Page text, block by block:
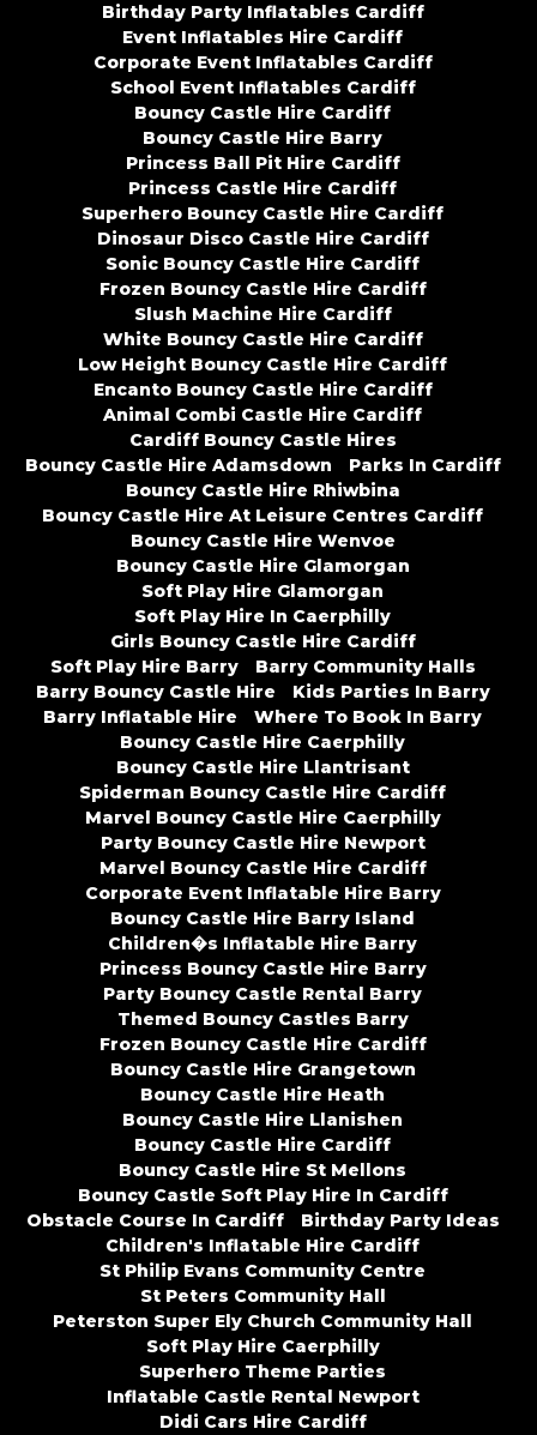
Birthday Party Inflatables Cardiff
Event Inflatables Hire Cardiff
Corporate Event Inflatables Cardiff
School Event Inflatables Cardiff
Bouncy Castle Hire Cardiff
Bouncy Castle Hire Barry
Princess Ball Pit Hire Cardiff
Princess Castle Hire Cardiff
Superhero Bouncy Castle Hire Cardiff
Dinosaur Disco Castle Hire Cardiff
Sonic Bouncy Castle Hire Cardiff
Frozen Bouncy Castle Hire Cardiff
Slush Machine Hire Cardiff
White Bouncy Castle Hire Cardiff
Low Height Bouncy Castle Hire Cardiff
Encanto Bouncy Castle Hire Cardiff
Animal Combi Castle Hire Cardiff
Cardiff Bouncy Castle Hires
Bouncy Castle Hire Adamsdown
Parks In Cardiff
Bouncy Castle Hire Rhiwbina
Bouncy Castle Hire At Leisure Centres Cardiff
Bouncy Castle Hire Wenvoe
Bouncy Castle Hire Glamorgan
Soft Play Hire Glamorgan
Soft Play Hire In Caerphilly
Girls Bouncy Castle Hire Cardiff
Soft Play Hire Barry
Barry Community Halls
Barry Bouncy Castle Hire
Kids Parties In Barry
Barry Inflatable Hire
Where To Book In Barry
Bouncy Castle Hire Caerphilly
Bouncy Castle Hire Llantrisant
Spiderman Bouncy Castle Hire Cardiff
Marvel Bouncy Castle Hire Caerphilly
Party Bouncy Castle Hire Newport
Marvel Bouncy Castle Hire Cardiff
Corporate Event Inflatable Hire Barry
Bouncy Castle Hire Barry Island
Children�s Inflatable Hire Barry
Princess Bouncy Castle Hire Barry
Party Bouncy Castle Rental Barry
Themed Bouncy Castles Barry
Frozen Bouncy Castle Hire Cardiff
Bouncy Castle Hire Grangetown
Bouncy Castle Hire Heath
Bouncy Castle Hire Llanishen
Bouncy Castle Hire Cardiff
Bouncy Castle Hire St Mellons
Bouncy Castle Soft Play Hire In Cardiff
Obstacle Course In Cardiff
Birthday Party Ideas
Children's Inflatable Hire Cardiff
St Philip Evans Community Centre
St Peters Community Hall
Peterston Super Ely Church Community Hall
Soft Play Hire Caerphilly
Superhero Theme Parties
Inflatable Castle Rental Newport
Didi Cars Hire Cardiff